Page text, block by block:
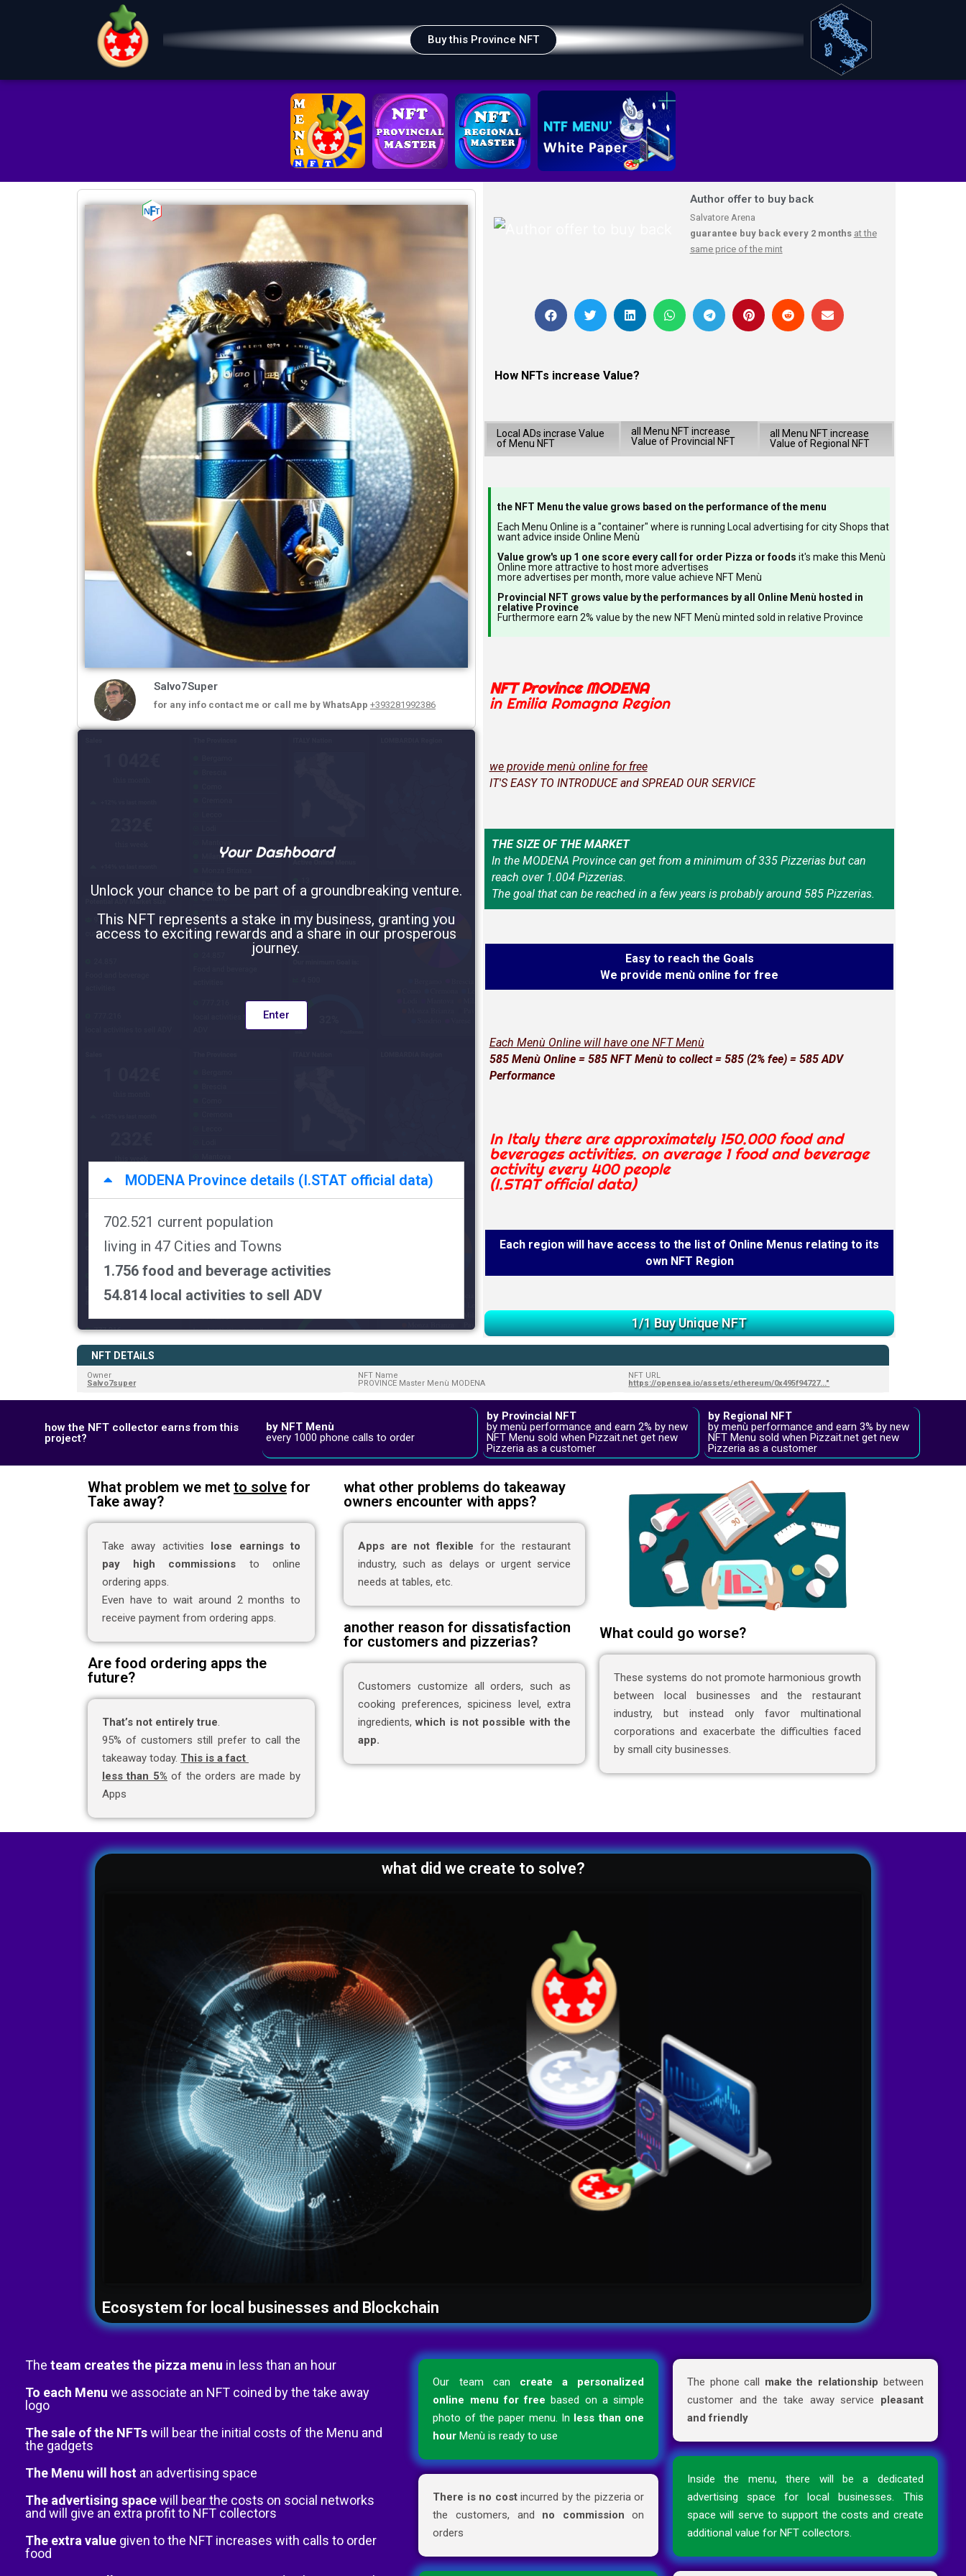
Buy this Province NFT
Salvo7Super
for any info contact me or call me by WhatsApp +393281992386
Your Dashboard
Unlock your chance to be part of a groundbreaking venture.
This NFT represents a stake in my business, granting you
access to exciting rewards and a share in our prosperous
journey.
Enter
MODENA Province details (I.STAT official data)
702.521 current population
living in 47 Cities and Towns
1.756 food and beverage activities
54.814 local activities to sell ADV
Author offer to buy back
Salvatore Arena
guarantee buy back every 2 months at the
same price of the mint
How NFTs increase Value?
Local ADs incrase Value
of Menu NFT
all Menu NFT increase
Value of Provincial NFT
all Menu NFT increase
Value of Regional NFT
the NFT Menu the value grows based on the performance of the menu
Each Menu Online is a "container" where is running Local advertising for city Shops that
want advice inside Online Menù
Value grow's up 1 one score every call for order Pizza or foods it's make this Menù
Online more attractive to host more advertises
more advertises per month, more value achieve NFT Menù
Provincial NFT grows value by the performances by all Online Menù hosted in
relative Province
Furthermore earn 2% value by the new NFT Menù minted sold in relative Province
NFT Province MODENA
in Emilia Romagna Region
we provide menù online for free
IT'S EASY TO INTRODUCE and SPREAD OUR SERVICE
THE SIZE OF THE MARKET
In the MODENA Province can get from a minimum of 335 Pizzerias but can
reach over 1.004 Pizzerias.
The goal that can be reached in a few years is probably around 585 Pizzerias.
Easy to reach the Goals
We provide menù online for free
Each Menù Online will have one NFT Menù
585 Menù Online = 585 NFT Menù to collect = 585 (2% fee) = 585 ADV
Performance
In Italy there are approximately 150.000 food and
beverages activities. on average 1 food and beverage
activity every 400 people
(I.STAT official data)
Each region will have access to the list of Online Menus relating to its
own NFT Region
1/1 Buy Unique NFT
NFT DETAiLS
Owner
Salvo7super
NFT Name
PROVINCE Master Menù MODENA
NFT URL
https://opensea.io/assets/ethereum/0x495f94727..."
how the NFT collector earns from this
project?
by NFT Menù
every 1000 phone calls to order
by Provincial NFT
by menù performance and earn 2% by new
NFT Menu sold when Pizzait.net get new
Pizzeria as a customer
by Regional NFT
by menù performance and earn 3% by new
NFT Menu sold when Pizzait.net get new
Pizzeria as a customer
What problem we met to solve for
Take away?
Take away activities lose earnings to
pay high commissions to online
ordering apps.
Even have to wait around 2 months to
receive payment from ordering apps.
Are food ordering apps the
future?
That’s not entirely true.
95% of customers still prefer to call the
takeaway today. This is a fact
less than 5% of the orders are made by
Apps
what other problems do takeaway
owners encounter with apps?
Apps are not flexible for the restaurant
industry, such as delays or urgent service
needs at tables, etc.
another reason for dissatisfaction
for customers and pizzerias?
Customers customize all orders, such as
cooking preferences, spiciness level, extra
ingredients,which is not possible with the
app.
What could go worse?
These systems do not promote harmonious growth
between local businesses and the restaurant
industry, but instead only favor multinational
corporations and exacerbate the difficulties faced
by small city businesses.
what did we create to solve?
Ecosystem for local businesses and Blockchain
The team creates the pizza menu in less than an hour
To each Menu we associate an NFT coined by the take away
logo
The sale of the NFTswill bear the initial costs of the Menu and
the gadgets
The Menu will host an advertising space
The advertising spacewill bear the costs on social networks
and will give an extra profit to NFT collectors
The extra value given to the NFT increases with calls to order
food
Our team can create a personalized
online menu for free based on a simple
photo of the paper menu. In
less than one
hour Menù is ready to use
There is no costincurred by the pizzeria or
the customers, and no commission on
orders
The phone call make the relationship between
customer and the take away service pleasant
and friendly
Inside the menu, there will be a dedicated
advertising space for local businesses. This
space will serve to support the costs and create
additional value for NFT collectors.